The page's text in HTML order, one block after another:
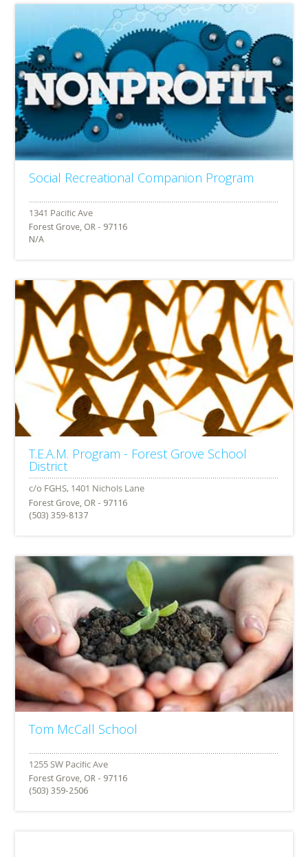
Social Recreational Companion Program
Forest Grove, OR - 97116
N/A
T.E.A.M. Program - Forest Grove School
District
Forest Grove, OR - 97116
(503) 359-8137
Tom McCall School
Forest Grove, OR - 97116
(503) 359-2506